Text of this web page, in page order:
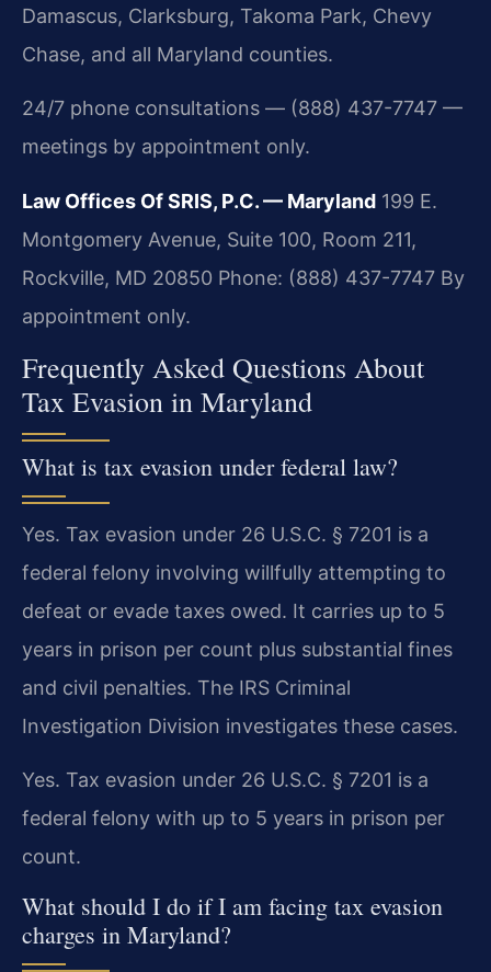
Damascus, Clarksburg, Takoma Park, Chevy
Chase, and all Maryland counties.
24/7 phone consultations — (888) 437-7747 —
meetings by appointment only.
Law Offices Of SRIS, P.C. — Maryland 199 E.
Montgomery Avenue, Suite 100, Room 211,
Rockville, MD 20850 Phone: (888) 437-7747 By
appointment only.
Frequently Asked Questions About
Tax Evasion in Maryland
What is tax evasion under federal law?
Yes. Tax evasion under 26 U.S.C. § 7201 is a
federal felony involving willfully attempting to
defeat or evade taxes owed. It carries up to 5
years in prison per count plus substantial fines
and civil penalties. The IRS Criminal
Investigation Division investigates these cases.
Yes. Tax evasion under 26 U.S.C. § 7201 is a
federal felony with up to 5 years in prison per
count.
What should I do if I am facing tax evasion
charges in Maryland?